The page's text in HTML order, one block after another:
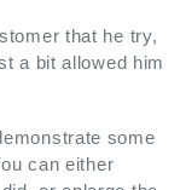
that he try,
a bit allowed him
some
can either